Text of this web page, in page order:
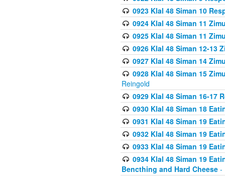
0923 Klal 48 Siman 10
0924 Klal 48 Siman 11
0925 Klal 48 Siman 11
0926 Klal 48 Siman 12-13
0927 Klal 48 Siman 14
0928 Klal 48 Siman 15
Reingold
0929 Klal 48 Siman 16-17
0930 Klal 48 Siman 18
0931 Klal 48 Siman 19
0932 Klal 48 Siman 19
0933 Klal 48 Siman 19
0934 Klal 48 Siman 19
Bencthing and Hard Cheese -